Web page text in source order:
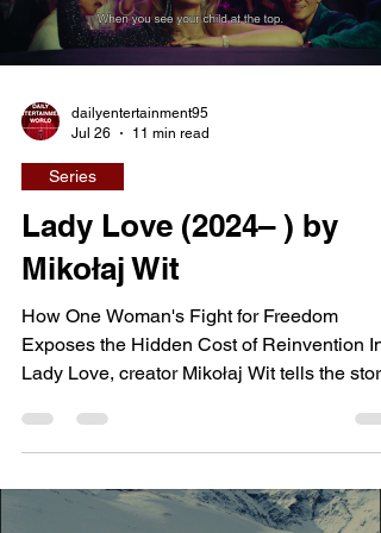
dailyentertainment95
Jul 26
11 min read
Series
Lady Love (2024– ) by
Mikołaj Wit
How One Woman's Fight for Freedom
Exposes the Hidden Cost of Reinvention In
Lady Love, creator Mikołaj Wit tells the story
Polish town whose search for
leads her across the Iron Curtain into West
Germany during the final years of the Cold
War. Hoping to escape a life defined by